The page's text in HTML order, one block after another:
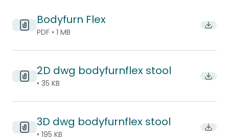
Bodyfurn Flex
PDF • 1 MB
2D dwg bodyfurnflex stool
• 35 KB
3D dwg bodyfurnflex stool
• 195 KB